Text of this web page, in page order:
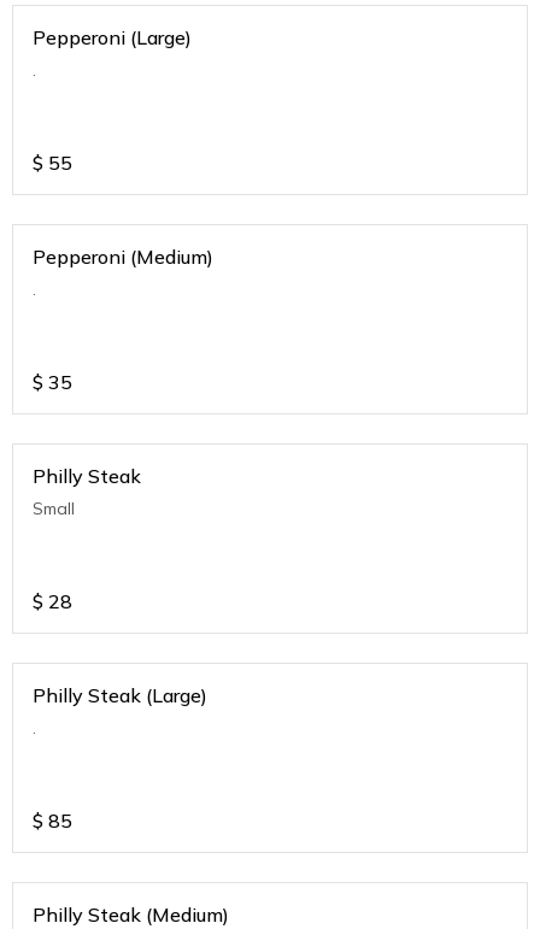
Pepperoni (Large)
.
$ 55
Pepperoni (Medium)
.
$ 35
Philly Steak
Small
$ 28
Philly Steak (Large)
.
$ 85
Philly Steak (Medium)